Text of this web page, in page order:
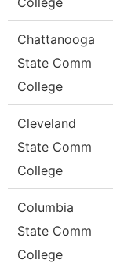
Chattanooga
State Comm
College
Cleveland
State Comm
College
Columbia
State Comm
College